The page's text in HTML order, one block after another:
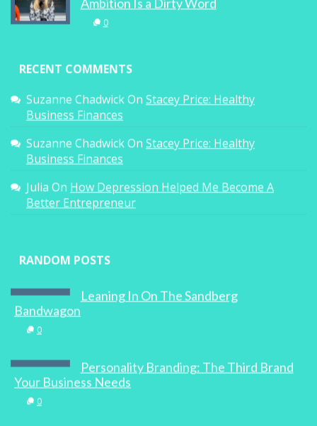
Ambition Is a Dirty Word
0
RECENT COMMENTS
Suzanne ChadwickOn Stacey Price: Healthy
Business Finances
Suzanne ChadwickOn Stacey Price: Healthy
Business Finances
Julia On How Depression Helped Me Become A
Better Entrepreneur
RANDOM POSTS
Leaning In On The Sandberg
Bandwagon
0
Personality Branding: The Third Brand
Your Business Needs
0